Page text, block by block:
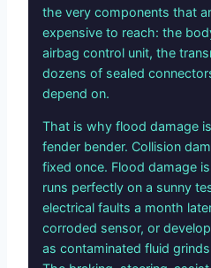
the very components that
expensive to reach: the
airbag control unit, the
dozens of sealed
depend on.
That is why flood damage
fender bender. Collision
fixed once. Flood damage
runs perfectly on a sunny
electrical faults a month
corroded sensor, or
as contaminated fluid